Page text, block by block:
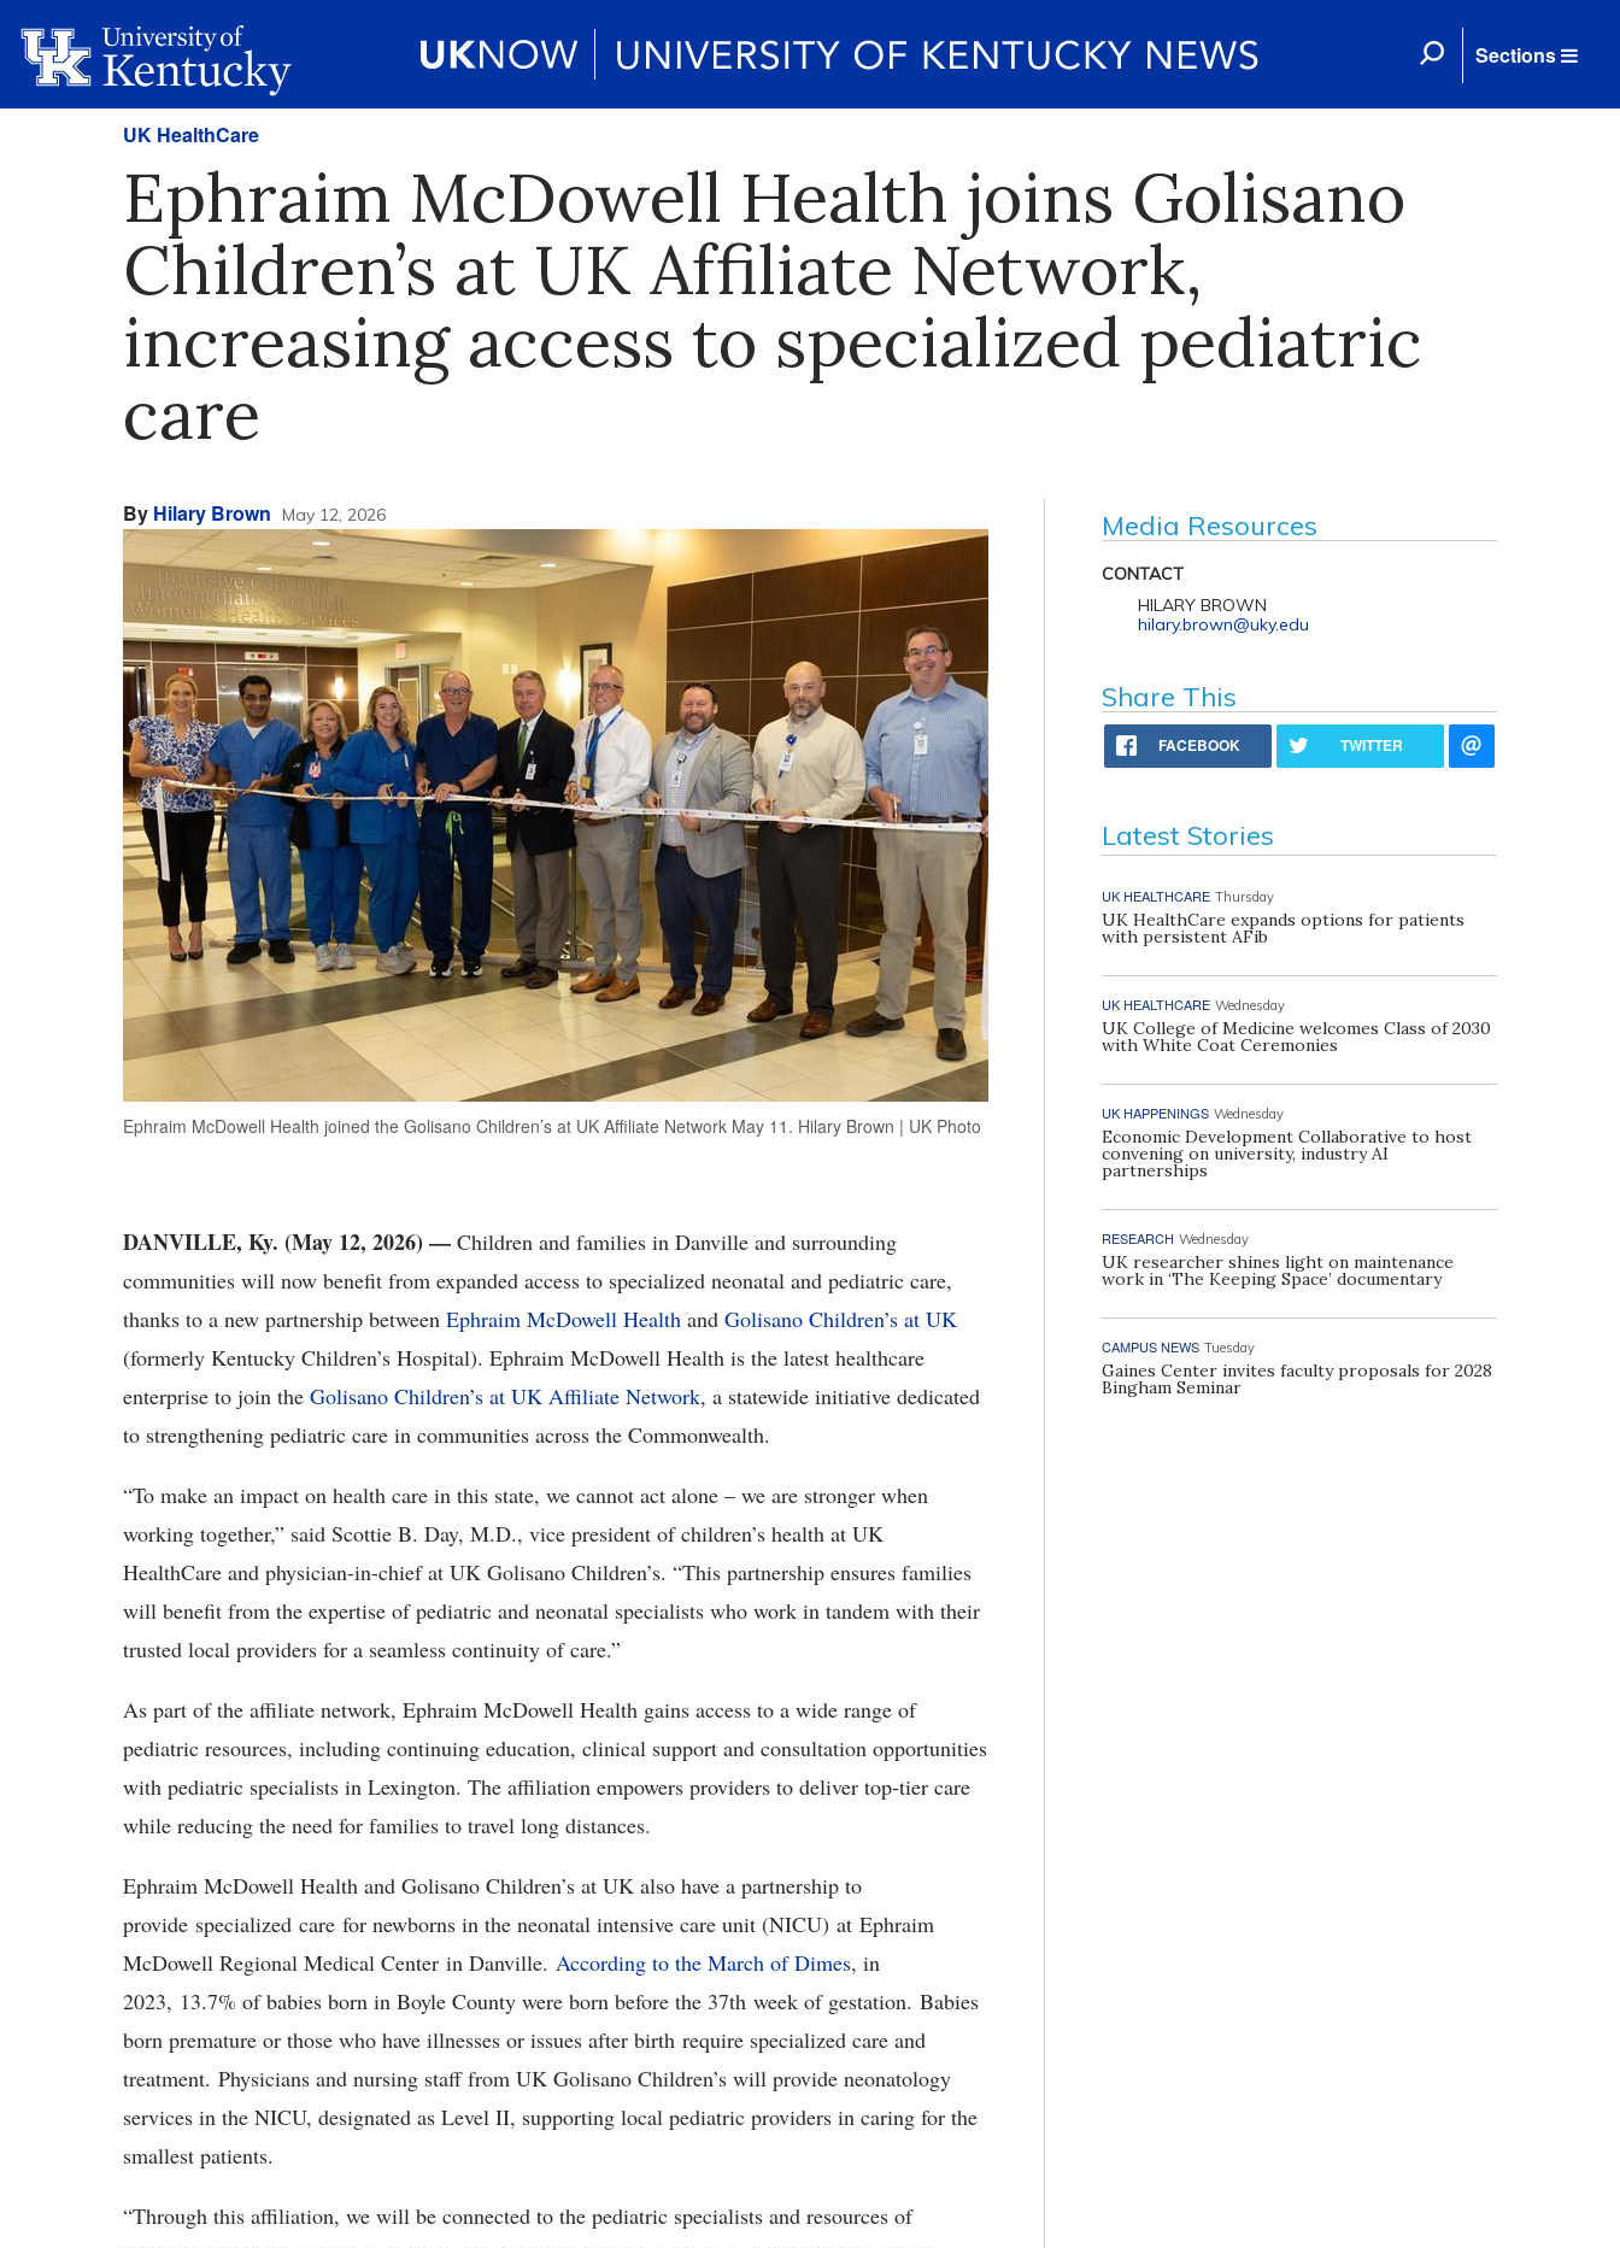
Sections
UK HealthCare
Ephraim McDowell Health joins Golisano
Children’s at UK Affiliate Network,
increasing access to specialized pediatric
care
By Hilary Brown May 12, 2026
Ephraim McDowell Health joined the Golisano Children’s at UK Affiliate Network May 11. Hilary Brown | UK Photo
DANVILLE, Ky. (May 12, 2026) — Children and families in Danville and surrounding
communities will now benefit from expanded access to specialized neonatal and pediatric care,
thanks to a new partnership between Ephraim McDowell Health and Golisano Children’s at UK
(formerly Kentucky Children’s Hospital). Ephraim McDowell Health is the latest healthcare
enterprise to join the Golisano Children’s at UK Affiliate Network, a statewide initiative dedicated
to strengthening pediatric care in communities across the Commonwealth.
“To make an impact on health care in this state, we cannot act alone – we are stronger when
working together,” said Scottie B. Day, M.D., vice president of children’s health at UK
HealthCare and physician-in-chief at UK Golisano Children’s. “This partnership ensures families
will benefit from the expertise of pediatric and neonatal specialists who work in tandem with their
trusted local providers for a seamless continuity of care.”
As part of the affiliate network, Ephraim McDowell Health gains access to a wide range of
pediatric resources, including continuing education, clinical support and consultation opportunities
with pediatric specialists in Lexington. The affiliation empowers providers to deliver top-tier care
while reducing the need for families to travel long distances.
Ephraim McDowell Health and Golisano Children’s at UK also have a partnership to
provide specialized care for newborns in the neonatal intensive care unit (NICU) at Ephraim
McDowell Regional Medical Center in Danville. According to the March of Dimes, in
2023, 13.7% of babies born in Boyle County were born before the 37th week of gestation. Babies
born premature or those who have illnesses or issues after birth require specialized care and
treatment. Physicians and nursing staff from UK Golisano Children’s will provide neonatology
services in the NICU, designated as Level II, supporting local pediatric providers in caring for the
smallest patients.
“Through this affiliation, we will be connected to the pediatric specialists and resources of
Media Resources
CONTACT
HILARY BROWN
hilary.brown@uky.edu
Share This
FACEBOOK TWITTER
Latest Stories
UK HEALTHCARE Thursday
UK HealthCare expands options for patients
with persistent AFib
UK HEALTHCARE Wednesday
UK College of Medicine welcomes Class of 2030
with White Coat Ceremonies
UK HAPPENINGS Wednesday
Economic Development Collaborative to host
convening on university, industry AI
partnerships
RESEARCH Wednesday
UK researcher shines light on maintenance
work in ‘The Keeping Space’ documentary
CAMPUS NEWS Tuesday
Gaines Center invites faculty proposals for 2028
Bingham Seminar